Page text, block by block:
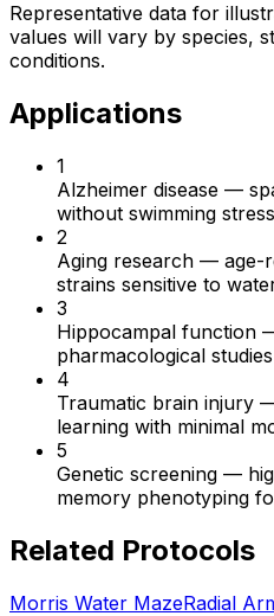
Representative data for
values will vary by species,
conditions.
Applications
1
Alzheimer disease —
without swimming
2
Aging research — age-
strains sensitive to
3
Hippocampal function
pharmacological
4
Traumatic brain injury
learning with minimal
5
Genetic screening —
memory phenotyping
Related Protocols
Morris Water MazeRadial